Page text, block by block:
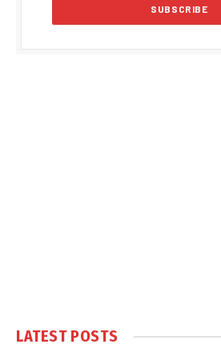
LATEST POSTS